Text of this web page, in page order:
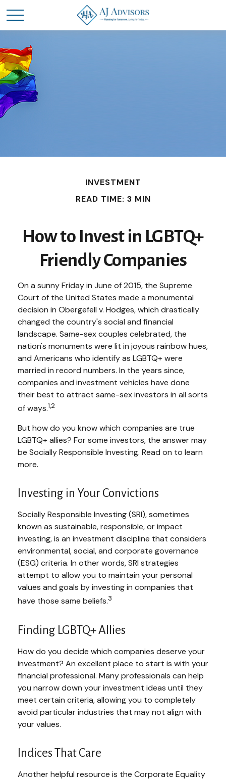
INVESTMENT
READ TIME: 3 MIN
How to Invest in LGBTQ+
Friendly Companies
On a sunny Friday in June of 2015, the Supreme
Court of the United States made a monumental
decision in Obergefell v. Hodges, which drastically
changed the country's social and financial
landscape. Same-sex couples celebrated, the
nation's monuments were lit in joyous rainbow hues,
and Americans who identify as LGBTQ+ were
married in record numbers. In the years since,
companies and investment vehicles have done
their best to attract same-sex investors in all sorts
of ways.1,2
But how do you know which companies are true
LGBTQ+ allies? For some investors, the answer may
be Socially Responsible Investing. Read on to learn
more.
Investing in Your Convictions
Socially Responsible Investing (SRI), sometimes
known as sustainable, responsible, or impact
investing, is an investment discipline that considers
environmental, social, and corporate governance
(ESG) criteria. In other words, SRI strategies
attempt to allow you to maintain your personal
values and goals by investing in companies that
have those same beliefs.3
Finding LGBTQ+ Allies
How do you decide which companies deserve your
investment? An excellent place to start is with your
financial professional. Many professionals can help
you narrow down your investment ideas until they
meet certain criteria, allowing you to completely
avoid particular industries that may not align with
your values.
Indices That Care
Another helpful resource is the Corporate Equality